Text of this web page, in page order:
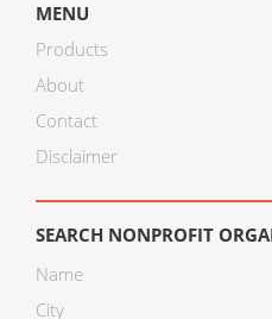
MENU
Products
About
Contact
Disclaimer
SEARCH NONPROFIT
Name
City